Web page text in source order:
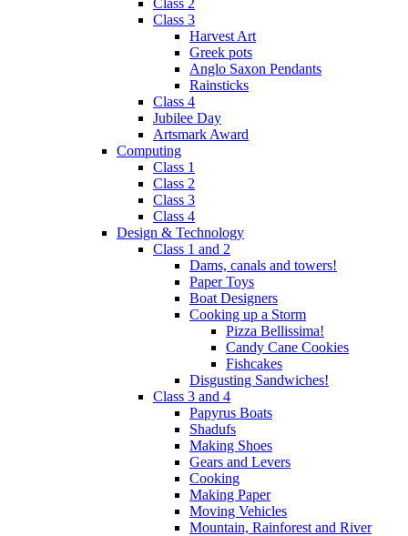
Class 3
Harvest Art
Greek pots
Anglo Saxon Pendants
Rainsticks
Class 4
Jubilee Day
Artsmark Award
Computing
Class 1
Class 2
Class 3
Class 4
Design & Technology
Class 1 and 2
Dams, canals and towers!
Paper Toys
Boat Designers
Cooking up a Storm
Pizza Bellissima!
Candy Cane Cookies
Fishcakes
Disgusting Sandwiches!
Class 3 and 4
Papyrus Boats
Shadufs
Making Shoes
Gears and Levers
Cooking
Making Paper
Moving Vehicles
Mountain, Rainforest and River